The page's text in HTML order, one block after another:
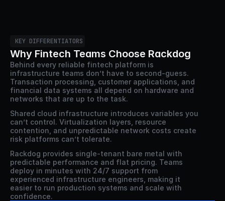
KEY DIFFERENTIATORS
Why Fintech Teams Choose Rackdog
Behind every reliable fintech platform is
infrastructure teams don’t have to second-guess.
Transaction processing, customer applications, and
financial data systems all depend on hardware and
networks that are up to the task.
Shared cloud infrastructure introduces variables you
can’t control. Virtualization layers, resource
contention, and unpredictable network costs create
risk platforms can’t tolerate.
Rackdog provides single-tenant bare metal with
predictable performance and flat pricing. Teams
deploy in minutes with 24/7 support from
experienced infrastructure engineers, making it
easier to run production systems and scale with
confidence.